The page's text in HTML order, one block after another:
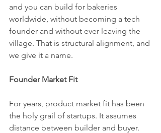
and you can build for bakeries
worldwide, without becoming a tech
founder and without ever leaving the
village. That is structural alignment, and
we give it a name.
Founder Market Fit
For years, product market fit has been
the holy grail of startups. It assumes
distance between builder and buyer.